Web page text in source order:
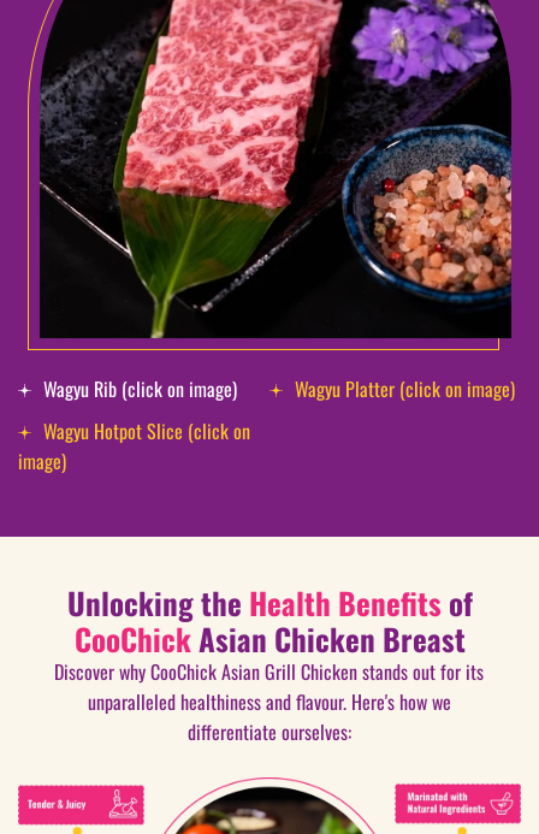
Wagyu Rib (click on image)
Wagyu Platter (click on image)
Wagyu Hotpot Slice (click on
image)
Unlocking the Health Benefitsof
CooChickAsian Chicken Breast
Discover why CooChick Asian Grill Chicken stands out for its
unparalleled healthiness and flavour. Here's how we
differentiate ourselves: